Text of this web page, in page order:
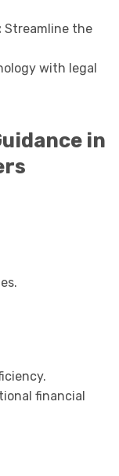
Streamline the
with legal
in
financial